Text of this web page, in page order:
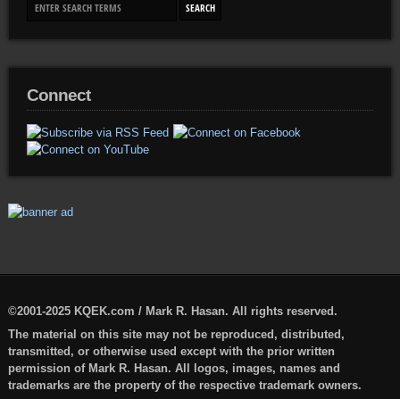
Connect
©2001-2025 KQEK.com / Mark R. Hasan. All rights reserved.
The material on this site may not be reproduced, distributed,
transmitted, or otherwise used except with the prior written
permission of Mark R. Hasan. All logos, images, names and
trademarks are the property of the respective trademark owners.